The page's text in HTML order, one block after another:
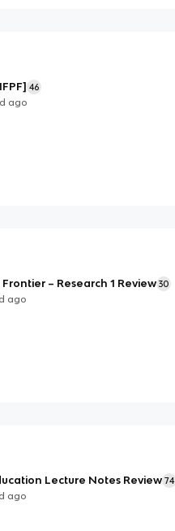
46
ago
Frontier – Research 1 Review 30
ago
Lecture Notes Review 74
ago